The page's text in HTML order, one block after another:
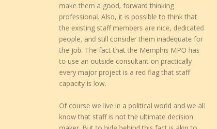
make them a good, forward thinking
professional. Also, it is possible to think that
the existing staff members are nice, dedicated
people, and still consider them inadequate for
the job. The fact that the Memphis MPO has
to use an outside consultant on practically
every major project is a red flag that staff
capacity is low.
Of course we live in a political world and we all
know that staff is not the ultimate decision